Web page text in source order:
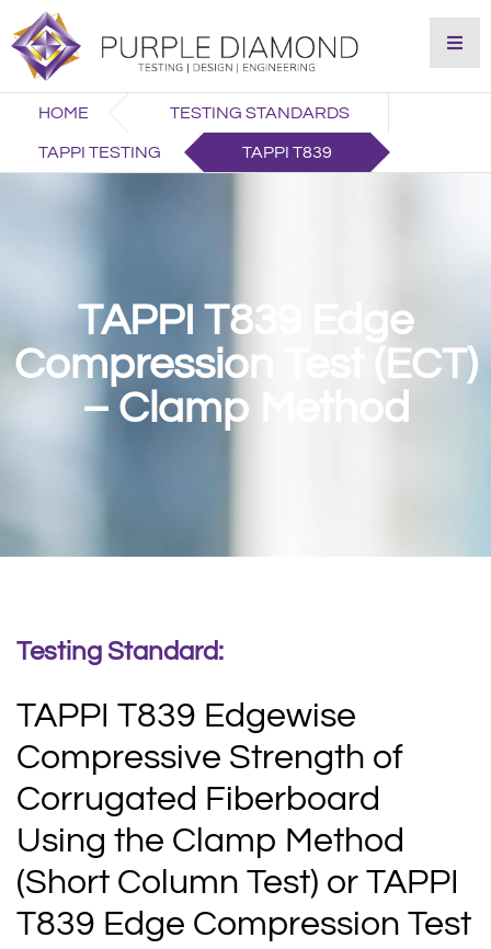
HOME TESTING STANDARDS
TAPPI TESTING TAPPI T839
TAPPI T839 Edge
Compression Test (ECT)
– Clamp Method
Testing Standard:
TAPPI T839 Edgewise
Compressive Strength of
Corrugated Fiberboard
Using the Clamp Method
(Short Column Test) or TAPPI
T839 Edge Compression Test